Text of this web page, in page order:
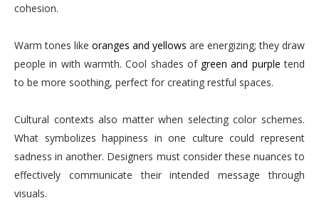
cohesion.
Warm tones like oranges and yellows are energizing; they draw
people in with warmth. Cool shades of green and purple tend
to be more soothing, perfect for creating restful spaces.
Cultural contexts also matter when selecting color schemes.
What symbolizes happiness in one culture could represent
sadness in another. Designers must consider these nuances to
effectively communicate their intended message through
visuals.